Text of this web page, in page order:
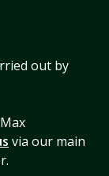
out by
via our main